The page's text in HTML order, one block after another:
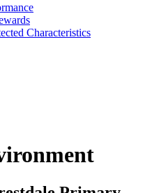
Characteristics